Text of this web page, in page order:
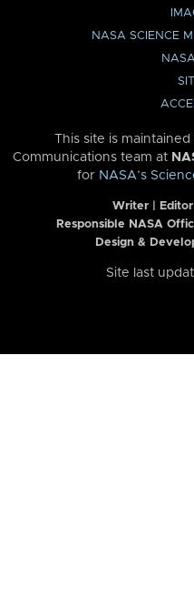
NASA SCIENCE
This site is
Communications team at
for NASA’s
Writer |
Responsible NASA
Design &
Site last